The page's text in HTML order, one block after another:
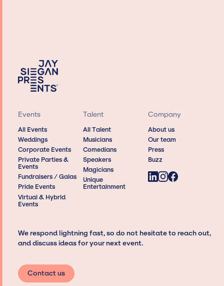
Events
All Events
Weddings
Corporate Events
Private Parties &
Events
Fundraisers / Galas
Pride Events
Virtual & Hybrid
Events
Talent
All Talent
Musicians
Comedians
Speakers
Magicians
Unique
Entertainment
Company
About us
Our team
Press
Buzz
We respond lightning fast, so do not hesitate to reach out,
and discuss ideas for your next event.
Contact us